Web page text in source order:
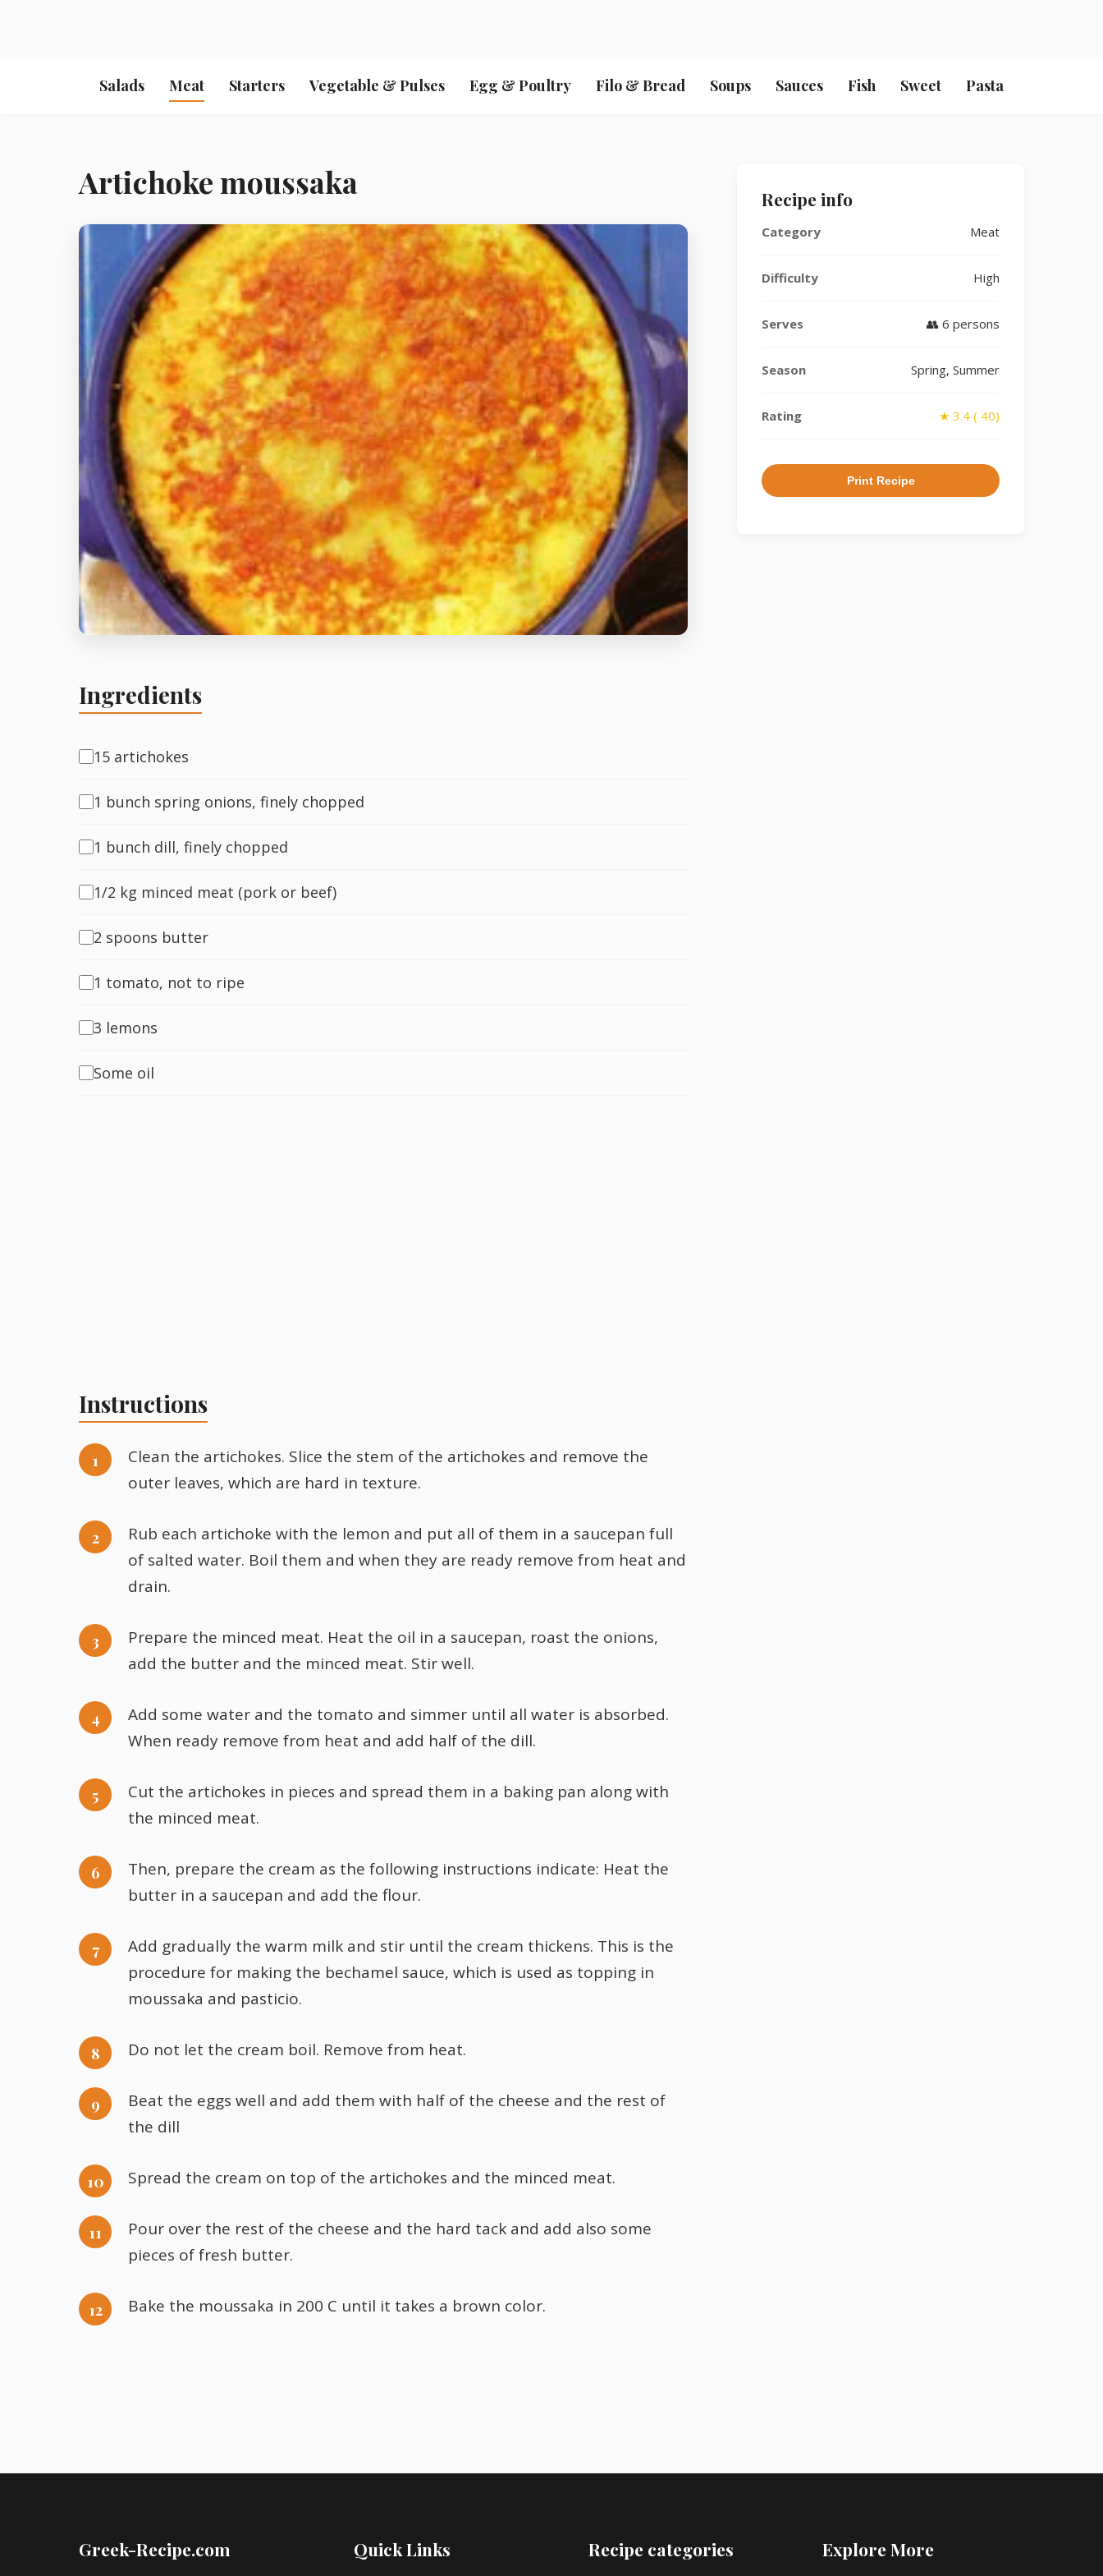
Salads Meat Starters Vegetable & Pulses Egg & Poultry Filo & Bread Soups Sauces Fish Sweet Pasta
Artichoke moussaka
Ingredients
15 artichokes
1 bunch spring onions, finely chopped
1 bunch dill, finely chopped
1/2 kg minced meat (pork or beef)
2 spoons butter
1 tomato, not to ripe
3 lemons
Some oil
Instructions
Clean the artichokes. Slice the stem of the artichokes and remove the
outer leaves, which are hard in texture.
Rub each artichoke with the lemon and put all of them in a saucepan full
of salted water. Boil them and when they are ready remove from heat and
drain.
Prepare the minced meat. Heat the oil in a saucepan, roast the onions,
add the butter and the minced meat. Stir well.
Add some water and the tomato and simmer until all water is absorbed.
When ready remove from heat and add half of the dill.
Cut the artichokes in pieces and spread them in a baking pan along with
the minced meat.
Then, prepare the cream as the following instructions indicate: Heat the
butter in a saucepan and add the flour.
Add gradually the warm milk and stir until the cream thickens. This is the
procedure for making the bechamel sauce, which is used as topping in
moussaka and pasticio.
Do not let the cream boil. Remove from heat.
Beat the eggs well and add them with half of the cheese and the rest of
the dill
Spread the cream on top of the artichokes and the minced meat.
Pour over the rest of the cheese and the hard tack and add also some
pieces of fresh butter.
Bake the moussaka in 200 C until it takes a brown color.
Recipe info
Category Meat
Difficulty High
Serves 👥 6 persons
Season Spring, Summer
Rating ★ 3.4 ( 40)
Print Recipe
Greek-Recipe.com Quick Links Recipe categories Explore More